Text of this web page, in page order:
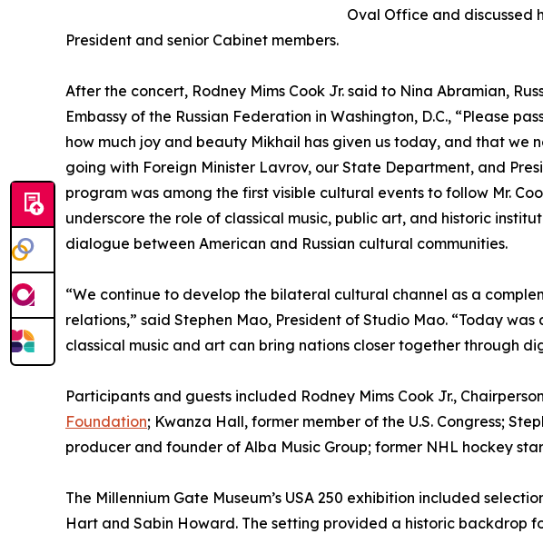
Oval Office and discussed
President and senior Cabinet members.
After the concert, Rodney Mims Cook Jr. said to Nina Abramian,
Embassy of the Russian Federation in Washington, D.C., “Please
how much joy and beauty Mikhail has given us today, and that we
going with Foreign Minister Lavrov, our State Department, and
program was among the first visible cultural events to follow Mr.
underscore the role of classical music, public art, and historic
dialogue between American and Russian cultural communities.
“We continue to develop the bilateral cultural channel as a
relations,” said Stephen Mao, President of Studio Mao. “Today
classical music and art can bring nations closer together through
Participants and guests included Rodney Mims Cook Jr.,
Foundation; Kwanza Hall, former member of the U.S. Congress;
producer and founder of Alba Music Group; former NHL hockey
The Millennium Gate Museum’s USA 250 exhibition included
Hart and Sabin Howard. The setting provided a historic backdrop